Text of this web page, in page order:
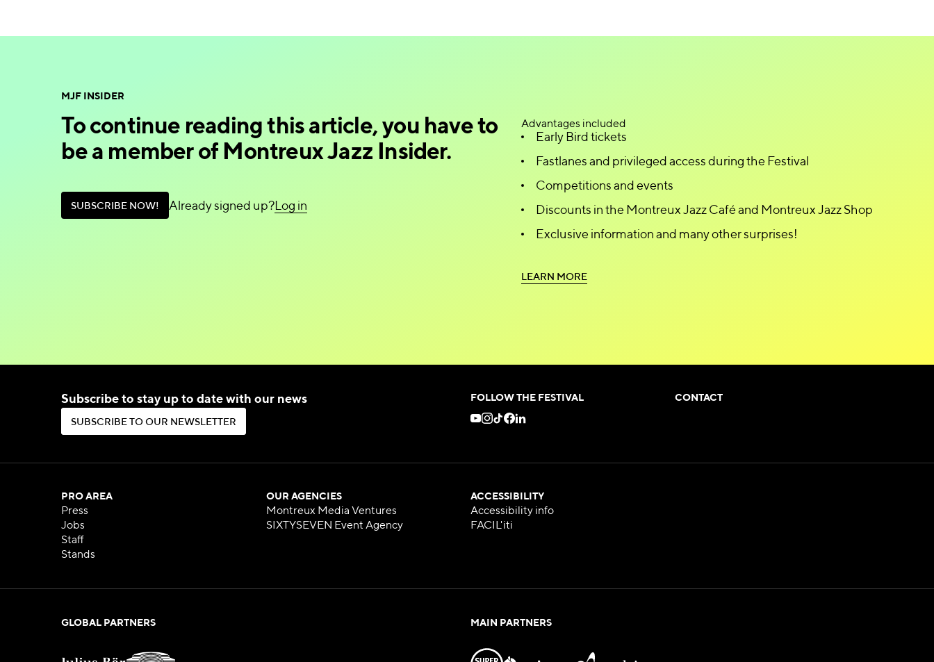
MJF INSIDER
To continue reading this article, you have to
be a member of Montreux Jazz Insider.
SU BSC R B E NOW!
SUBSCRIBE NOW!
Already signed up?Log in
Advantages included
Early Bird tickets
Fastlanes and privileged access during the Festival
Competitions and events
Discounts in the Montreux Jazz Café and Montreux Jazz Shop
Exclusive information and many other surprises!
LEAR N M OR E
Subscribe to stay up to date with our news
SU BSC R B E TO OU R N EWS L E E R
SUBSCRIBE TO OUR NEWSLETTER
FOLLOW THE FESTIVAL CONTACT
PRO AREA
Press
Jobs
Staff
Stands
OUR AGENCIES
Montreux Media Ventures
SIXTYSEVEN Event Agency
ACCESSIBILITY
Accessibility info
FACIL'iti
GLOBAL PARTNERS MAIN PARTNERS